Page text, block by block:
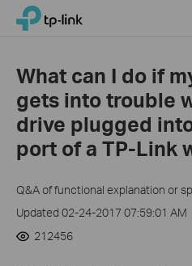
Click
navigation
TP-Link, Reliably Smart
What can I do if
gets into trouble
drive plugged
port of a TP-Link
Q&A of functional explanation or
Updated 02-24-2017 07:59:01 AM
212456